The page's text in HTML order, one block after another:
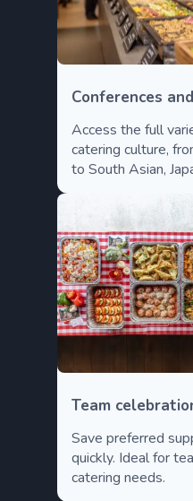
Conferences
Access the full
catering culture,
to South Asian,
Team
Save preferred
quickly. Ideal for
catering needs.